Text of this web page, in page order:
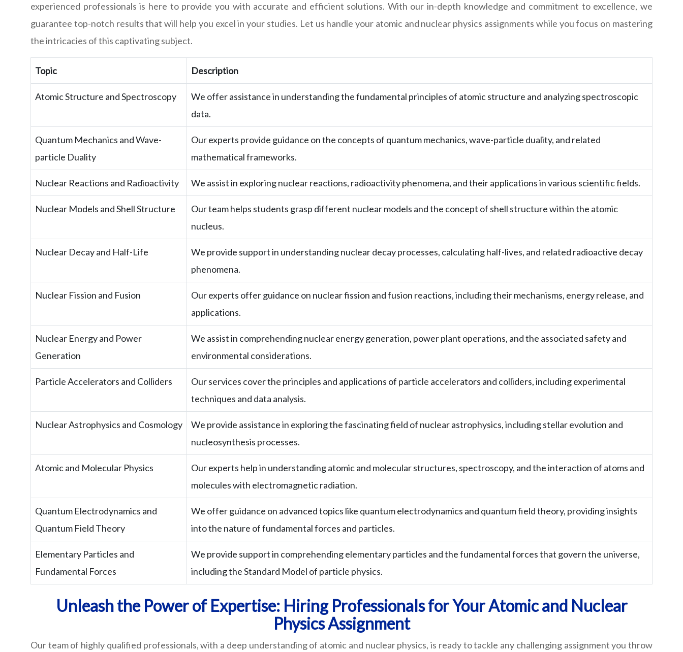
experienced professionals is here to provide you with accurate and efficient solutions. With our in-depth knowledge and commitment to excellence, we
guarantee top-notch results that will help you excel in your studies. Let us handle your atomic and nuclear physics assignments while you focus on mastering
the intricacies of this captivating subject.
Topic Description
Atomic Structure and Spectroscopy
We offer assistance in understanding the fundamental principles of atomic structure and analyzing spectroscopic
data.
Quantum Mechanics and Wave-
particle Duality
Our experts provide guidance on the concepts of quantum mechanics, wave-particle duality, and related
mathematical frameworks.
Nuclear Reactions and Radioactivity We assist in exploring nuclear reactions, radioactivity phenomena, and their applications in various scientific fields.
Nuclear Models and Shell Structure
Our team helps students grasp different nuclear models and the concept of shell structure within the atomic
nucleus.
Nuclear Decay and Half-Life
We provide support in understanding nuclear decay processes, calculating half-lives, and related radioactive decay
phenomena.
Nuclear Fission and Fusion
Our experts offer guidance on nuclear fission and fusion reactions, including their mechanisms, energy release, and
applications.
Nuclear Energy and Power
Generation
We assist in comprehending nuclear energy generation, power plant operations, and the associated safety and
environmental considerations.
Particle Accelerators and Colliders
Our services cover the principles and applications of particle accelerators and colliders, including experimental
techniques and data analysis.
Nuclear Astrophysics and Cosmology
We provide assistance in exploring the fascinating field of nuclear astrophysics, including stellar evolution and
nucleosynthesis processes.
Atomic and Molecular Physics
Our experts help in understanding atomic and molecular structures, spectroscopy, and the interaction of atoms and
molecules with electromagnetic radiation.
Quantum Electrodynamics and
Quantum Field Theory
We offer guidance on advanced topics like quantum electrodynamics and quantum field theory, providing insights
into the nature of fundamental forces and particles.
Elementary Particles and
Fundamental Forces
We provide support in comprehending elementary particles and the fundamental forces that govern the universe,
including the Standard Model of particle physics.
Unleash the Power of Expertise: Hiring Professionals for Your Atomic and Nuclear
Physics Assignment
Our team of highly qualified professionals, with a deep understanding of atomic and nuclear physics, is ready to tackle any challenging assignment you throw